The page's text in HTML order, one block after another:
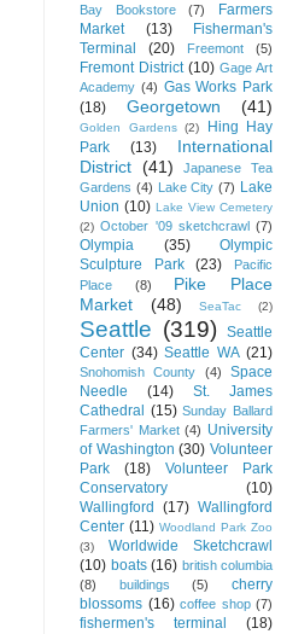
Bay Bookstore
(7)
Farmers
Market
(13)
Fisherman's
Terminal
(20) Freemont (5)
Fremont District (10) Gage Art
Academy (4) Gas Works Park
(18)
Georgetown (41)
Golden Gardens (2)
Hing Hay
Park
(13)
International
District (41)
Japanese Tea
Gardens (4) Lake City (7) Lake
Union (10) Lake View Cemetery
(2) October '09 sketchcrawl (7)
Olympia (35)
Olympic
Sculpture Park
(23)
Pacific
Place
(8)
Pike Place
Market
(48) SeaTac (2)
Seattle (319)
Seattle
Center (34) Seattle WA (21)
Snohomish County (4)
Space
Needle
(14)
St. James
Cathedral (15) Sunday Ballard
Farmers' Market (4) University
of Washington (30) Volunteer
Park
(18)
Volunteer Park
Conservatory
(10)
Wallingford
(17) Wallingford
Center (11) Woodland Park Zoo
(3)
Worldwide Sketchcrawl
(10) boats (16) british columbia
(8)
buildings (5)
cherry
blossoms (16) coffee shop (7)
fishermen's terminal (18)